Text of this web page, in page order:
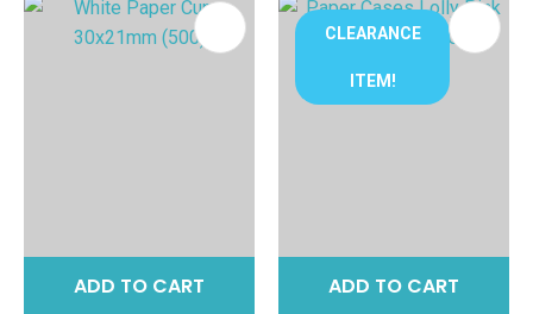
ADD TO CART
CLEARANCE
ITEM!
ADD TO CART